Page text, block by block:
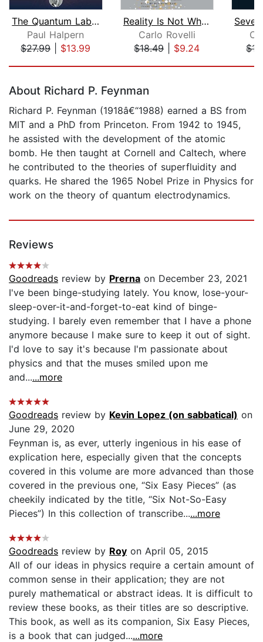
The Quantum Labyrinth
Paul Halpern
$27.99| $13.99
Reality Is Not What It Seems
Carlo Rovelli
$18.49| $9.24
About Richard P. Feynman
Richard P. Feynman (1918â€“1988) earned a BS from
MIT and a PhD from Princeton. From 1942 to 1945,
he assisted with the development of the atomic
bomb. He then taught at Cornell and Caltech, where
he contributed to the theories of superfluidity and
quarks. He shared the 1965 Nobel Prize in Physics for
work on the theory of quantum electrodynamics.
Reviews
Goodreads review by Prerna on December 23, 2021
I've been binge-studying lately. You know, lose-your-
sleep-over-it-and-forget-to-eat kind of binge-
studying. I barely even remember that I have a phone
anymore because I make sure to keep it out of sight.
I'd love to say it's because I'm passionate about
physics and that the muses smiled upon me
and......more
Goodreads review by Kevin Lopez (on sabbatical) on
June 29, 2020
Feynman is, as ever, utterly ingenious in his ease of
explication here, especially given that the concepts
covered in this volume are more advanced than those
covered in the previous one, “Six Easy Pieces” (as
cheekily indicated by the title, “Six Not-So-Easy
Pieces”) In this collection of transcribe......more
Goodreads review by Roy on April 05, 2015
All of our ideas in physics require a certain amount of
common sense in their application; they are not
purely mathematical or abstract ideas. It is difficult to
review these books, as their titles are so descriptive.
This book, as well as its companion, Six Easy Pieces,
is a book that can judged......more